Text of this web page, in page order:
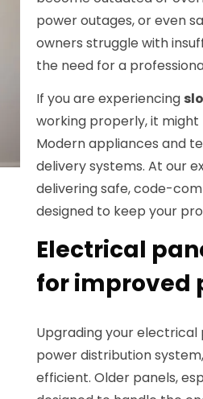
power outages, or even
owners struggle with
the need for a
If you are experiencing
working properly, it
Modern appliances and
delivery systems. At our
delivering safe, code-
designed to keep your
Electrical
for improved
Upgrading your electrical
power distribution
efficient. Older panels,